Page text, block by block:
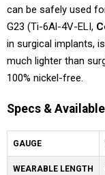
can be safely used
G23 (Ti-6Al-4V-ELI,
in surgical implants,
much lighter than
100% nickel-free.
Specs &
GAUGE
WEARABLE LENGTH